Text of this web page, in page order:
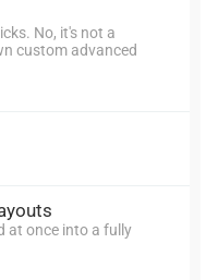
No, it's not a
custom advanced
at once into a fully